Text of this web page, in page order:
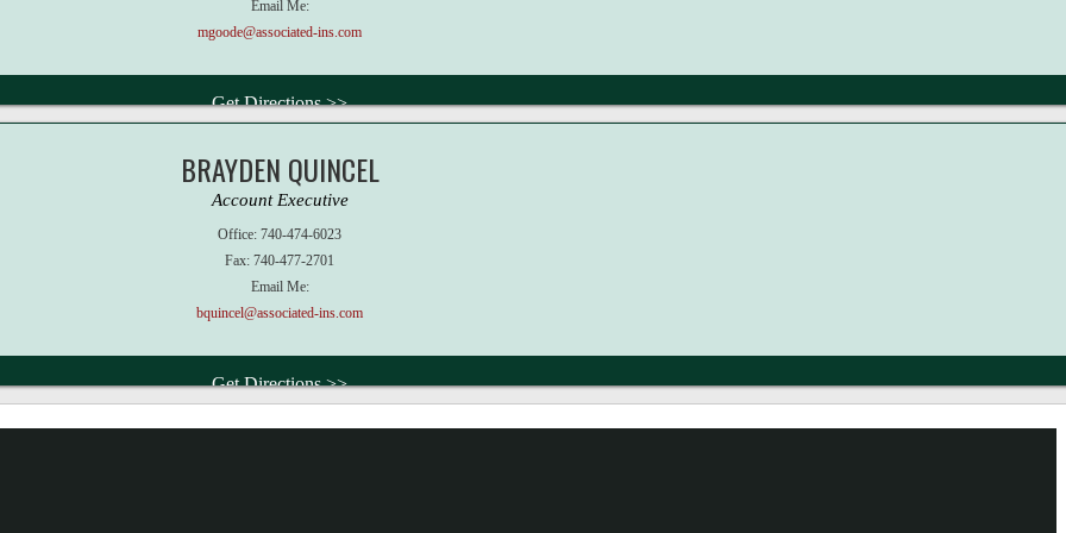
Email Me:
mgoode@associated-ins.com
Get Directions >>
BRAYDEN QUINCEL
Account Executive
Office: 740-474-6023
Fax: 740-477-2701
Email Me:
bquincel@associated-ins.com
Get Directions >>